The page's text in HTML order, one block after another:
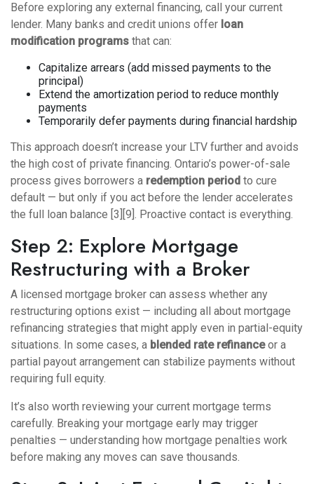
Before exploring any external financing, call your current
lender. Many banks and credit unions offer loan
modification programs that can:
Capitalize arrears (add missed payments to the
principal)
Extend the amortization period to reduce monthly
payments
Temporarily defer payments during financial hardship
This approach doesn’t increase your LTV further and avoids
the high cost of private financing. Ontario’s power-of-sale
process gives borrowers a redemption period to cure
default — but only if you act before the lender accelerates
the full loan balance [3][9]. Proactive contact is everything.
Step 2: Explore Mortgage
Restructuring with a Broker
A licensed mortgage broker can assess whether any
restructuring options exist — including all about mortgage
refinancing strategies that might apply even in partial-equity
situations. In some cases, a blended rate refinanceor a
partial payout arrangement can stabilize payments without
requiring full equity.
It’s also worth reviewing your current mortgage terms
carefully. Breaking your mortgage early may trigger
penalties — understanding how mortgage penalties work
before making any moves can save thousands.